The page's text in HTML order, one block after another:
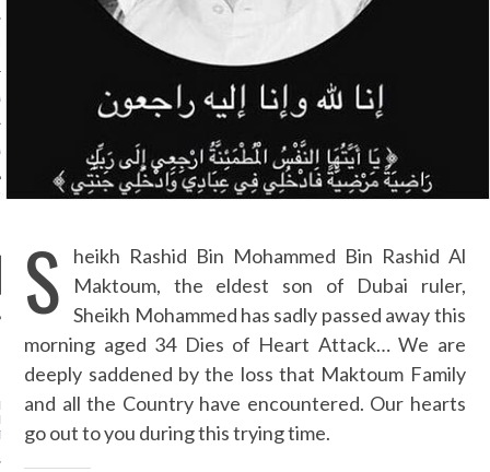
CASINOS
CASINOS
NEWS
BIN MOHAMMED
CONDOLENCES
S
heikh Rashid Bin Mohammed Bin Rashid Al
Maktoum, the eldest son of Dubai ruler,
Sheikh Mohammed has sadly passed away this
morning aged 34 Dies of Heart Attack… We are
deeply saddened by the loss that Maktoum Family
and all the Country have encountered. Our hearts
go out to you during this trying time.